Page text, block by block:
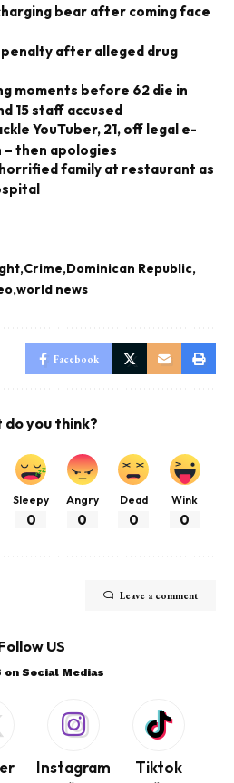
bear after coming face
after alleged drug
moments before 62 die in
15 staff accused
YouTuber, 21, off legal e-
– then apologies
family at restaurant as
Crime Dominican Republic
world news
Facebook
do you think?
Sleepy
0
Angry
0
Dead
0
Wink
0
Leave a comment
US
on Social Medias
Instagram Tiktok